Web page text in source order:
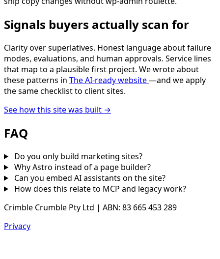
Signals buyers actually scan for
Clarity over superlatives. Honest language about failure
modes, evaluations, and human approvals. Service lines
that map to a plausible first project. We wrote about
these patterns in The AI-ready website—and we apply
the same checklist to client sites.
See how this site was built →
FAQ
Do you only build marketing sites?
Why Astro instead of a page builder?
Can you embed AI assistants on the site?
How does this relate to MCP and legacy work?
Crimble Crumble Pty Ltd | ABN: 83 665 453 289
Privacy